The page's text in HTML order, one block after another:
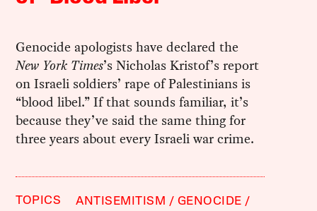
Genocide apologists have declared the
New York Times’s Nicholas Kristof’s report
on Israeli soldiers’ rape of Palestinians is
“blood libel.” If that sounds familiar, it’s
because they’ve said the same thing for
three years about every Israeli war crime.
TOPICS ANTISEMITISM
GENOCIDE